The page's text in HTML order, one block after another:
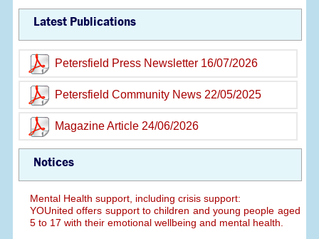
Latest Publications
Petersfield Press Newsletter 16/07/2026
Petersfield Community News 22/05/2025
Magazine Article 24/06/2026
Notices
Mental Health support, including crisis support:
YOUnited offers support to children and young people aged
5 to 17 with their emotional wellbeing and mental health.